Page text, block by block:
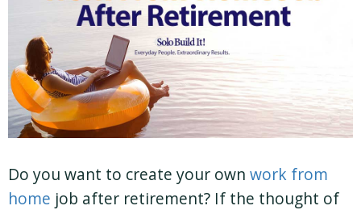
Do you want to create your own work from
home job after retirement? If the thought of